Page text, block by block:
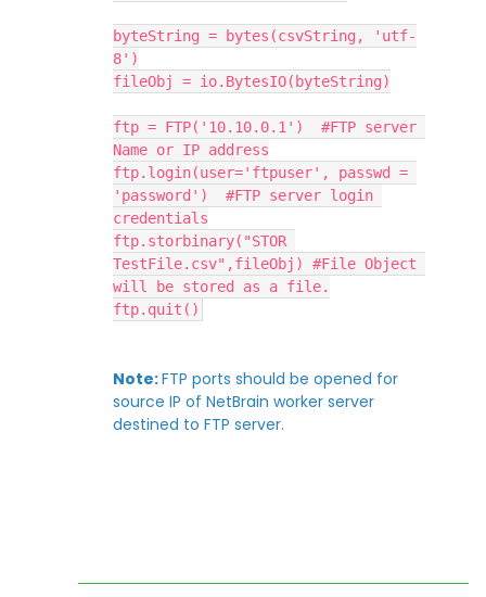
byteString = bytes(csvString, 'utf-
8')
fileObj = io.BytesIO(byteString)
ftp = FTP('10.10.0.1')  #FTP server
Name or IP address
ftp.login(user='ftpuser', passwd =
'password')  #FTP server login
credentials
ftp.storbinary("STOR
TestFile.csv",fileObj) #File Object
will be stored as a file.
ftp.quit()
Note:FTP ports should be opened for
source IP of NetBrain worker server
destined to FTP server.